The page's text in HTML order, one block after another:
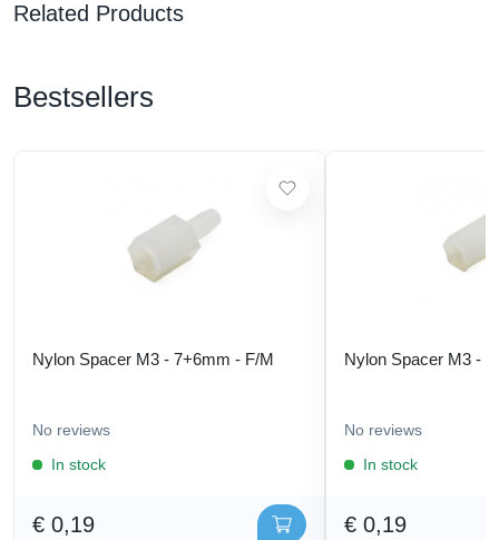
Related Products
Bestsellers
Nylon Spacer M3 - 7+6mm - F/M
No reviews
In stock
€ 0,19
Nylon Spacer M3 -
No reviews
In stock
€ 0,19